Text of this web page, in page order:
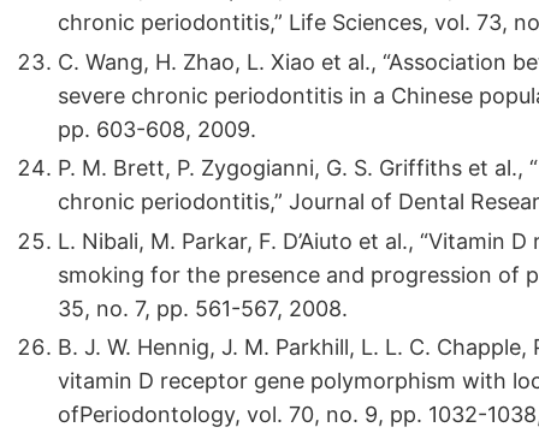
chronic periodontitis,” Life Sciences, vol. 73,
C. Wang, H. Zhao, L. Xiao et al., “Association
severe chronic periodontitis in a Chinese
pp. 603-608, 2009.
P. M. Brett, P. Zygogianni, G. S. Griffiths et
chronic periodontitis,” Journal of Dental
L. Nibali, M. Parkar, F. D’Aiuto et al.,
smoking for the presence and progression of
35, no. 7, pp. 561-567, 2008.
B. J. W. Hennig, J. M. Parkhill, L. L. C.
vitamin D receptor gene polymorphism with
ofPeriodontology, vol. 70, no. 9, pp. 1032-